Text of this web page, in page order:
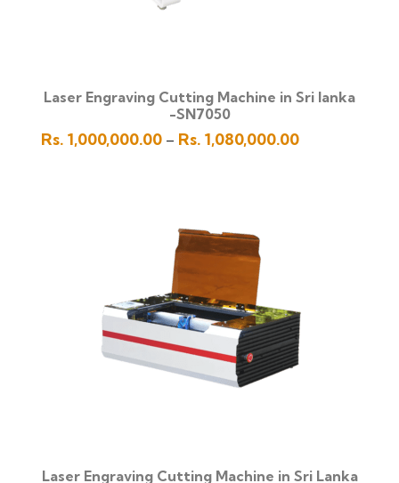
Laser Engraving Cutting Machine in Sri lanka
-SN7050
Rs. 1,000,000.00 – Rs. 1,080,000.00Price
Laser Engraving Cutting Machine in Sri Lanka